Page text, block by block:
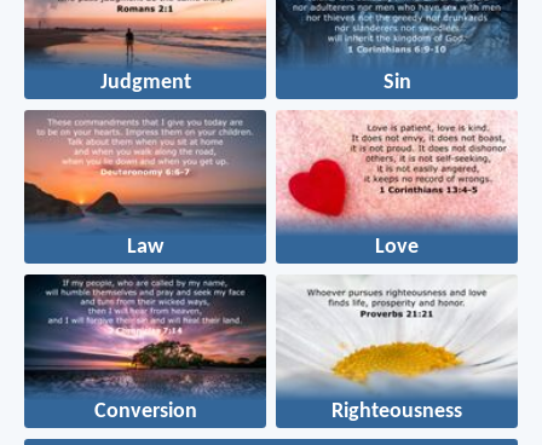
Judgment Sin
Law Love
Conversion Righteousness